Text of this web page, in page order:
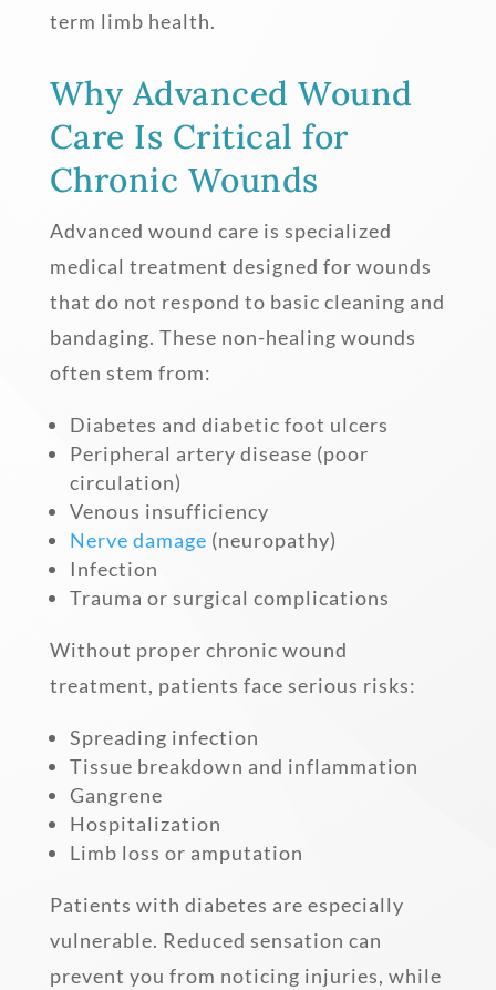
term limb health.
Why Advanced Wound
Care Is Critical for
Chronic Wounds
Advanced wound care is specialized
medical treatment designed for wounds
that do not respond to basic cleaning and
bandaging. These non-healing wounds
often stem from:
Diabetes and diabetic foot ulcers
Peripheral artery disease (poor
circulation)
Venous insufficiency
Nerve damage (neuropathy)
Infection
Trauma or surgical complications
Without proper chronic wound
treatment, patients face serious risks:
Spreading infection
Tissue breakdown and inflammation
Gangrene
Hospitalization
Limb loss or amputation
Patients with diabetes are especially
vulnerable. Reduced sensation can
prevent you from noticing injuries, while